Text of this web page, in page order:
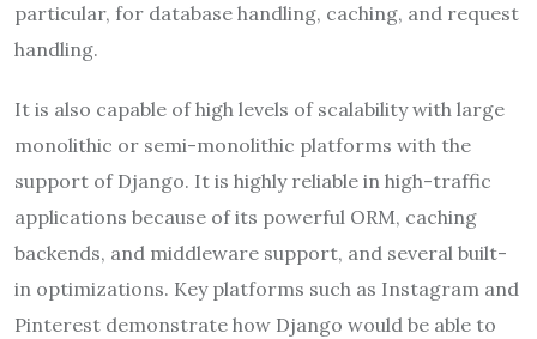
particular, for database handling, caching, and request
handling.
It is also capable of high levels of scalability with large
monolithic or semi-monolithic platforms with the
support of Django. It is highly reliable in high-traffic
applications because of its powerful ORM, caching
backends, and middleware support, and several built-
in optimizations. Key platforms such as Instagram and
Pinterest demonstrate how Django would be able to